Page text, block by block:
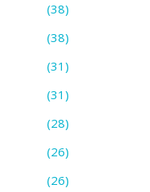
(38)
(38)
(31)
(31)
(28)
(26)
(26)